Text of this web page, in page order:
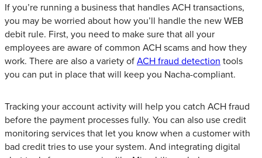
If you’re running a business that handles ACH transactions,
you may be worried about how you’ll handle the new WEB
debit rule. First, you need to make sure that all your
employees are aware of common ACH scams and how they
work. There are also a variety ofACH fraud detection tools
you can put in place that will keep you Nacha-compliant.
Tracking your account activity will help you catch ACH fraud
before the payment processes fully. You can also use credit
monitoring services that let you know when a customer with
bad credit tries to use your system. And integrating digital